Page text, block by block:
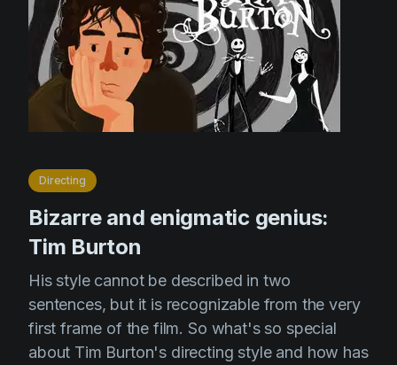
Directing
Bizarre and enigmatic genius:
Tim Burton
His style cannot be described in two
sentences, but it is recognizable from the very
first frame of the film. So what's so special
about Tim Burton's directing style and how has